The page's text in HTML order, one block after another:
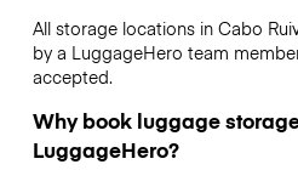
All storage locations in Cabo
by a LuggageHero team
accepted.
Why book luggage
LuggageHero?